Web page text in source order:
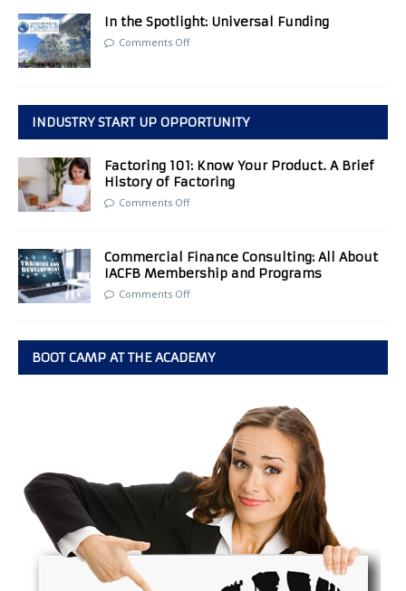
In the Spotlight: Universal Funding
Comments Off
INDUSTRY START UP OPPORTUNITY
Factoring 101: Know Your Product. A Brief
History of Factoring
Comments Off
Commercial Finance Consulting: All About
IACFB Membership and Programs
Comments Off
BOOT CAMP AT THE ACADEMY